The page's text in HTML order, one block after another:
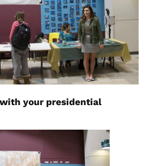
your presidential